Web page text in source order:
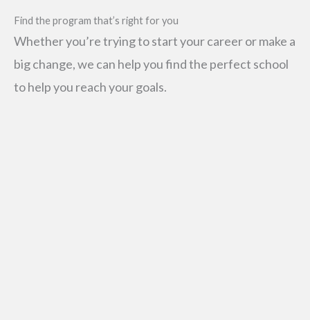
Find the program that’s right for you
Whether you’re trying to start your career or make a
big change, we can help you find the perfect school
to help you reach your goals.